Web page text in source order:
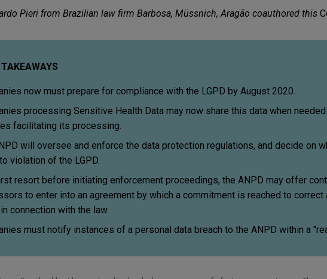
Pieri from Brazilian law firm Barbosa, Müssnich, Aragão coauthored this
TAKEAWAYS
now must prepare for compliance with the LGPD by August 2020.
processing Sensitive Health Data may now share this data when
facilitating its processing.
will oversee and enforce the data protection regulations, and decide on
violation of the LGPD.
resort before initiating enforcement proceedings, the ANPD may offer
to enter into an agreement by which a commitment is reached to correct
connection with the law.
must notify instances of a personal data breach to the ANPD within a